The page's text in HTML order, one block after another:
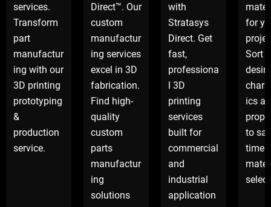
services.
Transform
part
manufactur
ing with our
3D printing
prototyping
&
production
service.
Direct™. Our
custom
manufactur
ing services
excel in 3D
fabrication.
Find high-
quality
custom
parts
manufactur
ing
solutions
with
Stratasys
Direct. Get
fast,
professiona
l 3D
printing
services
built for
commercial
and
industrial
application
for
Sort
ics
to
time